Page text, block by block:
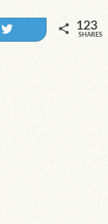
123
SHARES